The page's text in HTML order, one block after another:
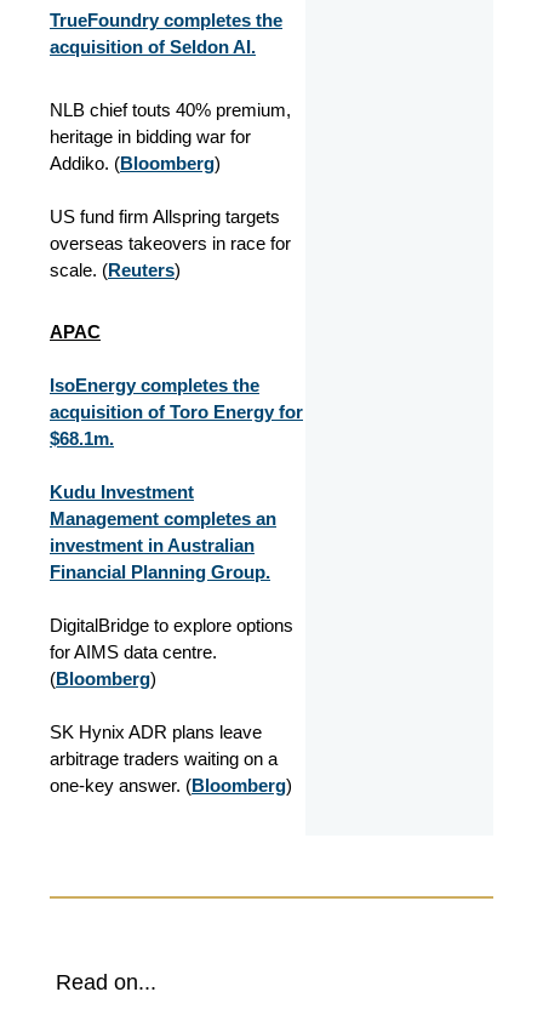
TrueFoundry completes the
acquisition of Seldon AI.
NLB chief touts 40% premium,
heritage in bidding war for
Addiko. (Bloomberg)
US fund firm Allspring targets
overseas takeovers in race for
scale. (Reuters)
APAC
IsoEnergy completes the
acquisition of Toro Energy for
$68.1m.
Kudu Investment
Management completes an
investment in Australian
Financial Planning Group.
DigitalBridge to explore options
for AIMS data centre.
(Bloomberg)
SK Hynix ADR plans leave
arbitrage traders waiting on a
one-key answer. (Bloomberg)
Read on...